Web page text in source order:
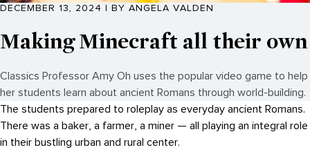
DECEMBER 13, 2024 | BY ANGELA VALDEN
Making Minecraft all their own
Classics Professor Amy Oh uses the popular video game to help
her students learn about ancient Romans through world-building.
The students prepared to roleplay as everyday ancient Romans.
There was a baker, a farmer, a miner — all playing an integral role
in their bustling urban and rural center.